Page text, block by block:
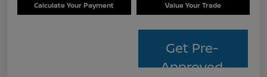
Calculate Your Payment Value Your Trade
Get Pre-
Approved